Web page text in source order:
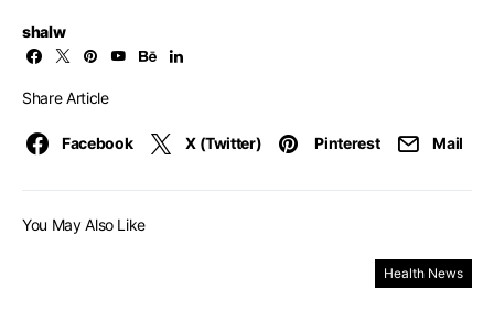
shalw
Share Article
Facebook X (Twitter) Pinterest Mail
You May Also Like
Health News